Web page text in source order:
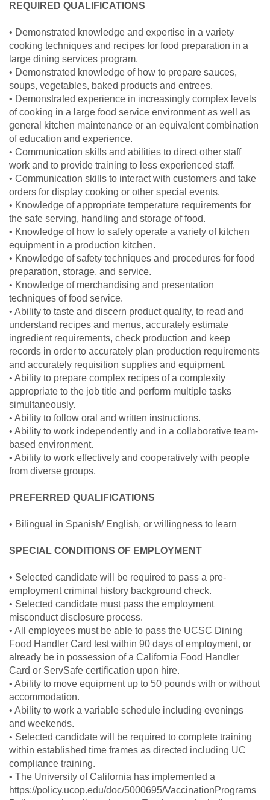
REQUIRED QUALIFICATIONS
• Demonstrated knowledge and expertise in a variety
cooking techniques and recipes for food preparation in a
large dining services program.
• Demonstrated knowledge of how to prepare sauces,
soups, vegetables, baked products and entrees.
• Demonstrated experience in increasingly complex levels
of cooking in a large food service environment as well as
general kitchen maintenance or an equivalent combination
of education and experience.
• Communication skills and abilities to direct other staff
work and to provide training to less experienced staff.
• Communication skills to interact with customers and take
orders for display cooking or other special events.
• Knowledge of appropriate temperature requirements for
the safe serving, handling and storage of food.
• Knowledge of how to safely operate a variety of kitchen
equipment in a production kitchen.
• Knowledge of safety techniques and procedures for food
preparation, storage, and service.
• Knowledge of merchandising and presentation
techniques of food service.
• Ability to taste and discern product quality, to read and
understand recipes and menus, accurately estimate
ingredient requirements, check production and keep
records in order to accurately plan production requirements
and accurately requisition supplies and equipment.
• Ability to prepare complex recipes of a complexity
appropriate to the job title and perform multiple tasks
simultaneously.
• Ability to follow oral and written instructions.
• Ability to work independently and in a collaborative team-
based environment.
• Ability to work effectively and cooperatively with people
from diverse groups.
PREFERRED QUALIFICATIONS
• Bilingual in Spanish/ English, or willingness to learn
SPECIAL CONDITIONS OF EMPLOYMENT
• Selected candidate will be required to pass a pre-
employment criminal history background check.
• Selected candidate must pass the employment
misconduct disclosure process.
• All employees must be able to pass the UCSC Dining
Food Handler Card test within 90 days of employment, or
already be in possession of a California Food Handler
Card or ServSafe certification upon hire.
• Ability to move equipment up to 50 pounds with or without
accommodation.
• Ability to work a variable schedule including evenings
and weekends.
• Selected candidate will be required to complete training
within established time frames as directed including UC
compliance training.
• The University of California has implemented a
https://policy.ucop.edu/doc/5000695/VaccinationPrograms